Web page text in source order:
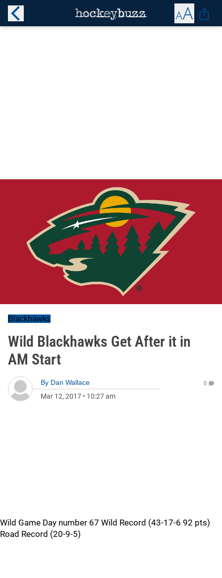
Blackhawks
Wild Blackhawks Get After it in
AM Start
By Dan Wallace
Mar 12, 2017 • 10:27 am
0
Wild Game Day number 67 Wild Record (43-17-6 92 pts)
Road Record (20-9-5)